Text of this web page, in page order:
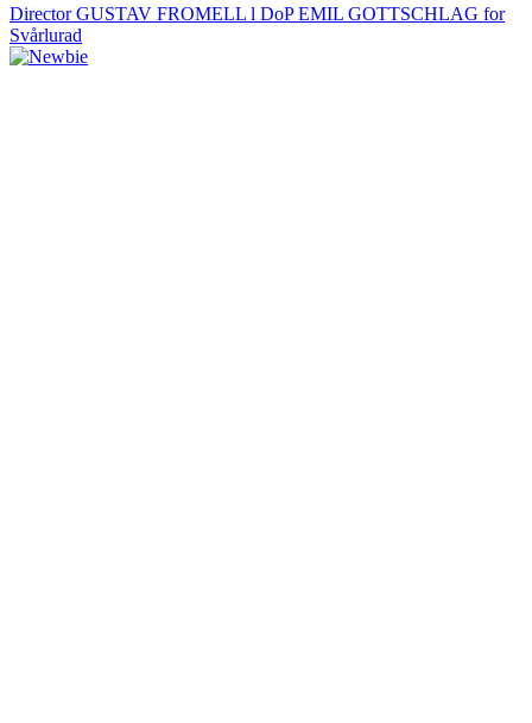
Director GUSTAV FROMELL l DoP EMIL GOTTSCHLAG for
Svårlurad